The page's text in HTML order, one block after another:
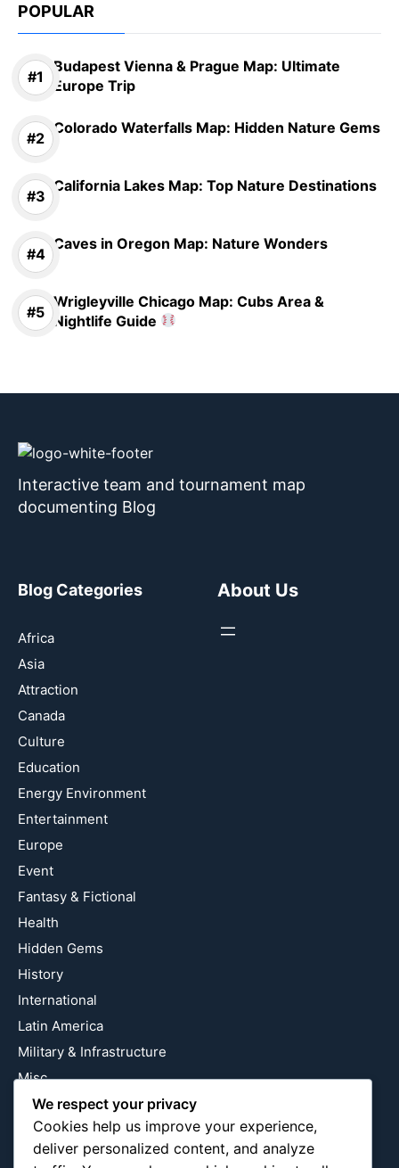
POPULAR
Budapest Vienna & Prague Map: Ultimate
Europe Trip
Colorado Waterfalls Map: Hidden Nature Gems
California Lakes Map: Top Nature Destinations
Caves in Oregon Map: Nature Wonders
Wrigleyville Chicago Map: Cubs Area &
Nightlife Guide
Interactive team and tournament map
documenting Blog
Blog Categories
Africa
Asia
Attraction
Canada
Culture
Education
Energy Environment
Entertainment
Europe
Event
Fantasy & Fictional
Health
Hidden Gems
History
International
Latin America
Military & Infrastructure
Misc
Nature
Pop Culture
Religious
About Us
We respect your privacy
Cookies help us improve your experience,
deliver personalized content, and analyze